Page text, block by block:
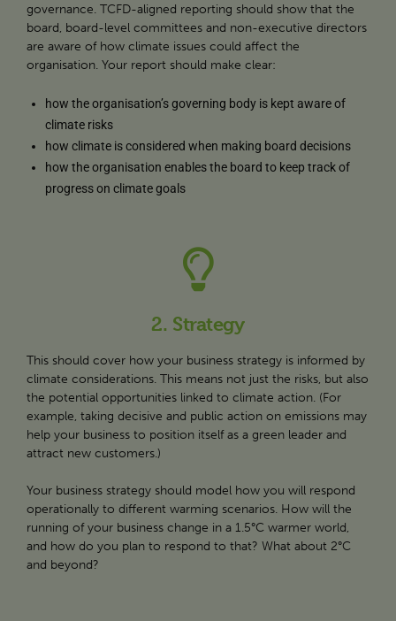
governance. TCFD-aligned reporting should show that the
board, board-level committees and non-executive directors
are aware of how climate issues could affect the
organisation. Your report should make clear:
how the organisation’s governing body is kept aware of
climate risks
how climate is considered when making board decisions
how the organisation enables the board to keep track of
progress on climate goals
2. Strategy
This should cover how your business strategy is informed by
climate considerations. This means not just the risks, but also
the potential opportunities linked to climate action. (For
example, taking decisive and public action on emissions may
help your business to position itself as a green leader and
attract new customers.)
Your business strategy should model how you will respond
operationally to different warming scenarios. How will the
running of your business change in a 1.5°C warmer world,
and how do you plan to respond to that? What about 2°C
and beyond?